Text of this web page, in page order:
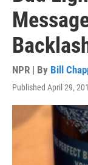
NPR | By Bill
Published April 29,